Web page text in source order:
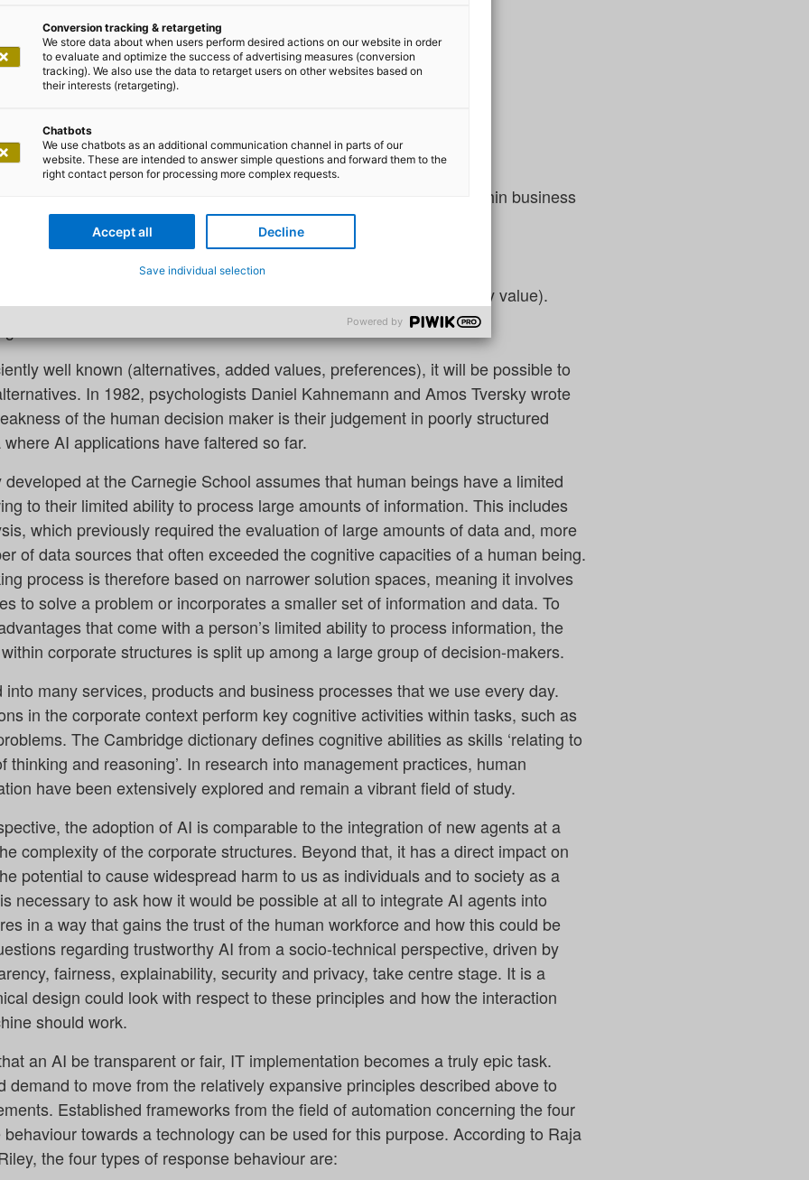
Lilian Do Khac
user-centred requirements
prominent researcher in the field of decision-making processes within business
solving process within a rational thinking process:
provided.
a defined added value (for example, profit X as a monetary value).
to these defined added values are known.
well known (alternatives, added values, preferences), it will be possible to
In 1982, psychologists Daniel Kahnemann and Amos Tversky wrote
of the human decision maker is their judgement in poorly structured
AI applications have faltered so far.
at the Carnegie School assumes that human beings have a limited
to their limited ability to process large amounts of information. This includes
which previously required the evaluation of large amounts of data and, more
of data sources that often exceeded the cognitive capacities of a human being.
process is therefore based on narrower solution spaces, meaning it involves
to solve a problem or incorporates a smaller set of information and data. To
that come with a person’s limited ability to process information, the
corporate structures is split up among a large group of decision-makers.
many services, products and business processes that we use every day.
in the corporate context perform key cognitive activities within tasks, such as
The Cambridge dictionary defines cognitive abilities as skills ‘relating to
thinking and reasoning’. In research into management practices, human
have been extensively explored and remain a vibrant field of study.
the adoption of AI is comparable to the integration of new agents at a
complexity of the corporate structures. Beyond that, it has a direct impact on
potential to cause widespread harm to us as individuals and to society as a
necessary to ask how it would be possible at all to integrate AI agents into
in a way that gains the trust of the human workforce and how this could be
regarding trustworthy AI from a socio-technical perspective, driven by
fairness, explainability, security and privacy, take centre stage. It is a
design could look with respect to these principles and how the interaction
should work.
an AI be transparent or fair, IT implementation becomes a truly epic task.
demand to move from the relatively expansive principles described above to
Established frameworks from the field of automation concerning the four
towards a technology can be used for this purpose. According to Raja
the four types of response behaviour are:
Conversion tracking & retargeting
We store data about when users perform desired actions on our website in order
to evaluate and optimize the success of advertising measures (conversion
tracking). We also use the data to retarget users on other websites based on
their interests (retargeting).
Chatbots
We use chatbots as an additional communication channel in parts of our
website. These are intended to answer simple questions and forward them to the
right contact person for processing more complex requests.
Accept all Decline
Save individual selection
Powered by